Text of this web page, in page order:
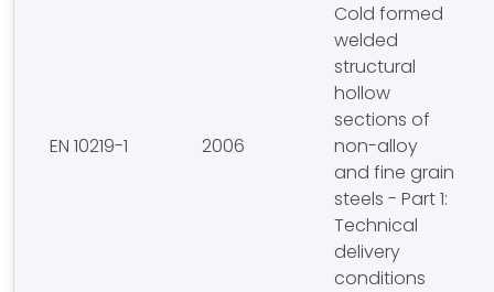
EN 10219-1 2006
Cold formed
welded
structural
hollow
sections of
non-alloy
and fine grain
steels - Part 1:
Technical
delivery
conditions